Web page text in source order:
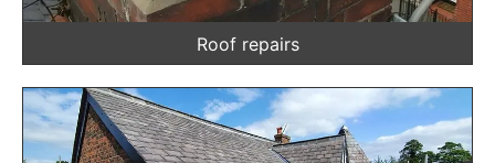
Roof repairs